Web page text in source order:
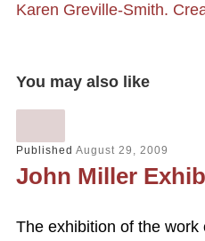
Karen Greville-Smith.
You may also like
Published August 29, 2009
John Miller
The exhibition of the